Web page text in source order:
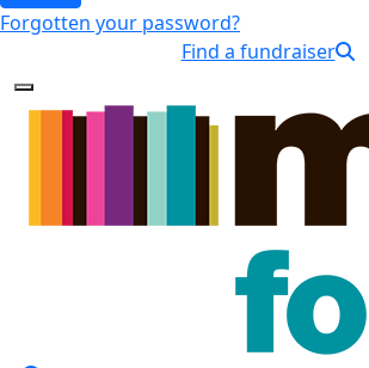
Forgotten your password?
Find a fundraiser